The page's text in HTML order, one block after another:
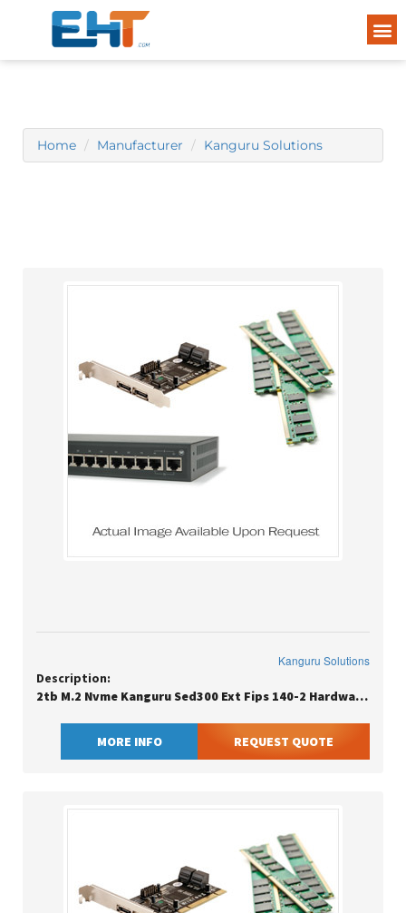
Home Manufacturer Kanguru Solutions
Kanguru Solutions
Description:
2tb M.2 Nvme Kanguru Sed300 Ext Fips 140-2 Hardware Encrypted M.2
MORE INFO REQUEST QUOTE